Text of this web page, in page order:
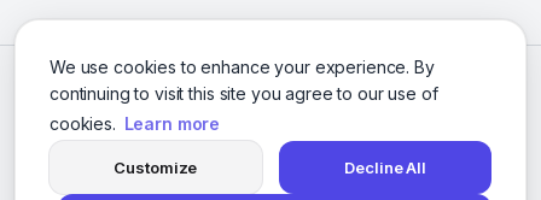
We use cookies to enhance your experience. By
continuing to visit this site you agree to our use of
cookies. Learn more
Customize Decline All